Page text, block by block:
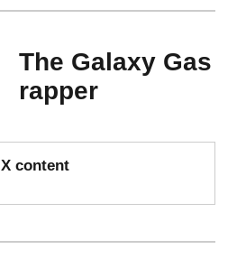
The Galaxy Gas
rapper
X content